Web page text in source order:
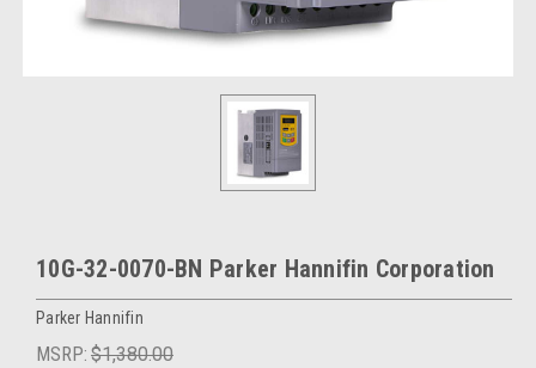
10G-32-0070-BN Parker Hannifin Corporation
Parker Hannifin
MSRP: $1,380.00